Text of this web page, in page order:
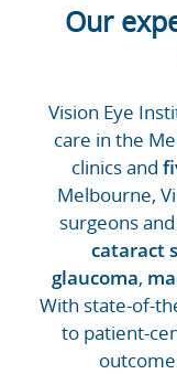
Our
Vision Eye
care in the
clinics and
Melbourne,
surgeons
cataract
glaucoma,
With state-of-
to patient-